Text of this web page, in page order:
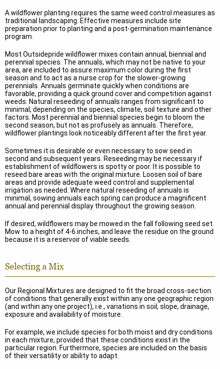
A wildflower planting requires the same weed control measures as
traditional landscaping. Effective measures include site
preparation prior to planting and a post-germination maintenance
program.
Most Outsidepride wildflower mixes contain annual, biennial and
perennial species. The annuals, which may not be native to your
area, are included to assure maximum color during the first
season and to act as a nurse crop for the slower-growing
perennials. Annuals germinate quickly when conditions are
favorable, providing a quick ground cover and competition against
weeds. Natural reseeding of annuals ranges from significant to
minimal, depending on the species, climate, soil texture and other
factors. Most perennial and biennial species begin to bloom the
second season, but not as profusely as annuals. Therefore,
wildflower plantings look noticeably different after the first year.
Sometimes it is desirable or even necessary to sow seed in
second and subsequent years. Reseeding may be necessary if
establishment of wildflowers is spotty or poor. It is possible to
reseed bare areas with the original mixture. Loosen soil of bare
areas and provide adequate weed control and supplemental
irrigation as needed. Where natural reseeding of annuals is
minimal, sowing annuals each spring can produce a magnificent
annual and perennial display throughout the growing season.
If desired, wildflowers may be mowed in the fall following seed set.
Mow to a height of 4-6 inches, and leave the residue on the ground
because it is a reservoir of viable seeds.
Selecting a Mix
Our Regional Mixtures are designed to fit the broad cross-section
of conditions that generally exist within any one geographic region
(and within any one project), i.e., variations in soil, slope, drainage,
exposure and availability of moisture.
For example, we include species for both moist and dry conditions
in each mixture, provided that these conditions exist in the
particular region. Furthermore, species are included on the basis
of their versatility or ability to adapt.